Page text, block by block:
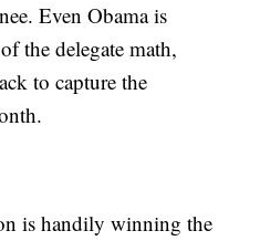
Even Obama is
the delegate math,
to capture the
is handily winning the